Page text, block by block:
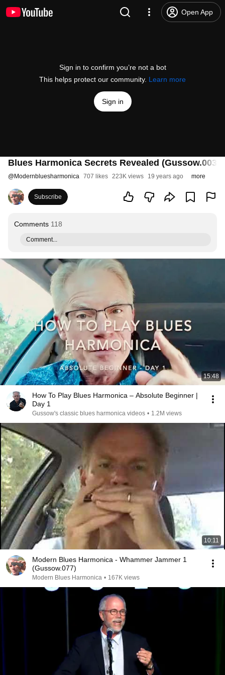
Open App
Sign in to confirm you’re not a bot
This helps protect our community. Learn more
Sign in
Blues Harmonica Secrets Revealed (Gussow.003)
@Modernbluesharmonica 707 likes 223K views 19 years ago more
Subscribe
Comments 118
Comment...
15:48
How To Play Blues Harmonica – Absolute Beginner |
Day 1
Gussow's classic blues harmonica videos • 1.2M views
10:11
Modern Blues Harmonica - Whammer Jammer 1
(Gussow.077)
Modern Blues Harmonica • 167K views